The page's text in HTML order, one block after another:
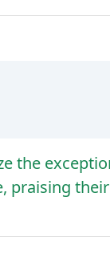
the
praising